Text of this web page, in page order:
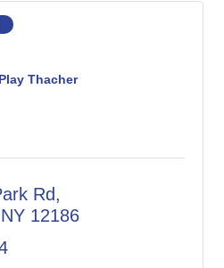
Thacher
Rd
NY 12186